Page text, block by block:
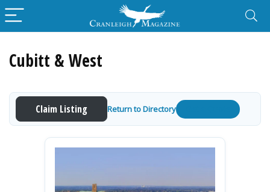
Cubitt & West
Claim Listing Return to Directory